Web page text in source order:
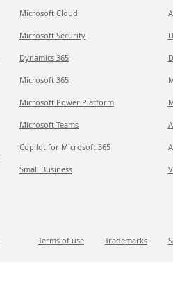
Microsoft Cloud
Microsoft Security
Dynamics 365
Microsoft 365
Microsoft Power Platform
Microsoft Teams
Copilot for Microsoft 365
Small Business
Terms of use Trademarks